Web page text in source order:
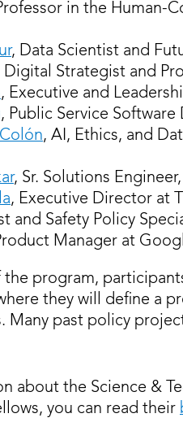
in the Human-
, Data Scientist and
Digital Strategist and
, Executive and
, Public Service
, AI, Ethics, and
, Sr. Solutions
, Executive Director at
and Safety Policy
Manager at
program,
they will define a
Many past policy
about the Science &
you can read their